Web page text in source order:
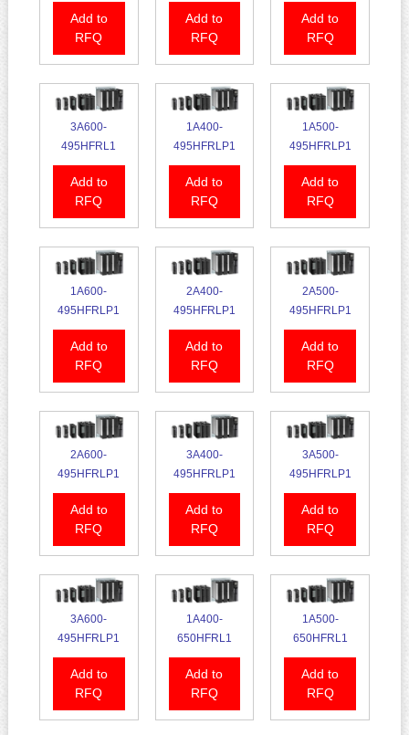
Add to
RFQ
Add to
RFQ
Add to
RFQ
3A600-
495HFRL1
Add to
RFQ
1A400-
495HFRLP1
Add to
RFQ
1A500-
495HFRLP1
Add to
RFQ
1A600-
495HFRLP1
Add to
RFQ
2A400-
495HFRLP1
Add to
RFQ
2A500-
495HFRLP1
Add to
RFQ
2A600-
495HFRLP1
Add to
RFQ
3A400-
495HFRLP1
Add to
RFQ
3A500-
495HFRLP1
Add to
RFQ
3A600-
495HFRLP1
Add to
RFQ
1A400-
650HFRL1
Add to
RFQ
1A500-
650HFRL1
Add to
RFQ